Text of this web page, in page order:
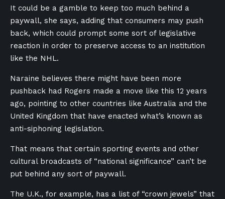
It could be a gamble to keep too much behind a
paywall, she says, adding that consumers may push
back, which could prompt some sort of legislative
reaction in order to preserve access to an institution
like the NHL.
Naraine believes there might have been more
pushback had Rogers made a move like this 12 years
ago, pointing to other countries like Australia and the
United Kingdom that have enacted what’s known as
anti-siphoning legislation.
That means that certain sporting events and other
cultural broadcasts of “national significance” can’t be
put behind any sort of paywall.
The U.K., for example, has a list of “crown jewels” that